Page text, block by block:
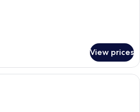
View prices